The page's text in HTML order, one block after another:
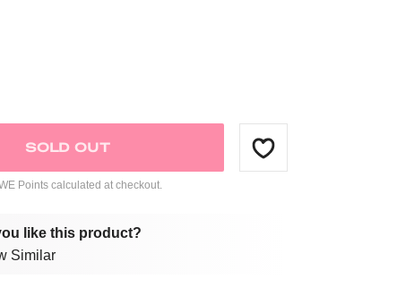
SOLD OUT
Points calculated at checkout.
like this product?
Similar